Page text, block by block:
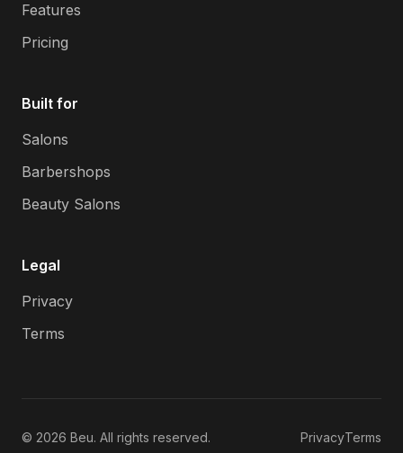
Features
Pricing
Built for
Salons
Barbershops
Beauty Salons
Legal
Privacy
Terms
© 2026 Beu. All rights reserved. PrivacyTerms